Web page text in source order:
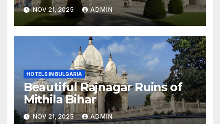
NOV 21, 2025 ADMIN
HOTELS IN BULGARIA
Beautiful Rajnagar Ruins of
Mithila Bihar
NOV 21, 2025 ADMIN